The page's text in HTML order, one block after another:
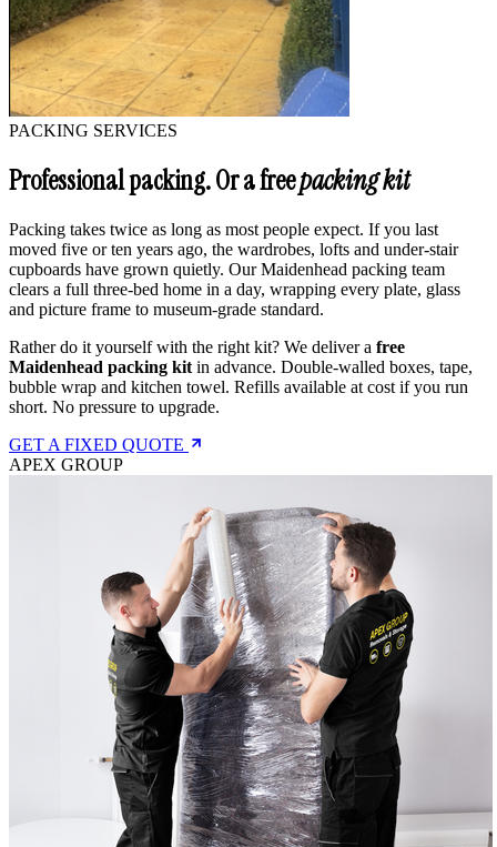
PACKING SERVICES
Professional packing. Or a freepacking kit
Packing takes twice as long as most people expect. If you last
moved five or ten years ago, the wardrobes, lofts and under-stair
cupboards have grown quietly. Our Maidenhead packing team
clears a full three-bed home in a day, wrapping every plate, glass
and picture frame to museum-grade standard.
Rather do it yourself with the right kit? We deliver a free
Maidenhead packing kit in advance. Double-walled boxes, tape,
bubble wrap and kitchen towel. Refills available at cost if you run
short. No pressure to upgrade.
GET A FIXED QUOTE
APEX GROUP